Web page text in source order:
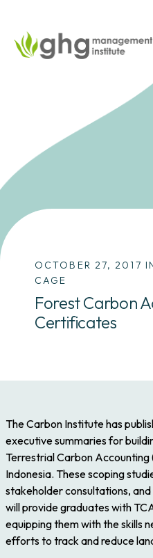
to
the
OCTOBER 27, 2017
CAGE
Forest Carbon
Certificates
The Carbon Institute has
executive summaries for
Terrestrial Carbon Accounting
Indonesia. These scoping
stakeholder consultations,
will provide graduates with
equipping them with the skills
efforts to track and reduce